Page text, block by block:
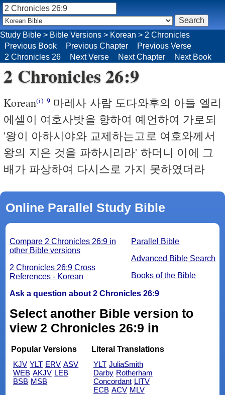
Study Bible > Bible Versions > Korean > 2 Chronicles
Previous Book
Previous Chapter
Previous Verse
2 Chronicles 26
Next Verse Next Chapter Next Book
2 Chronicles 26:9
Korean(i) 9마레사 사람 도다와후의 아들 엘리
에셀이 여호사밧을 향하여 예언하여 가로되
'왕이 아하시야와 교제하는고로 여호와께서
왕의 지은 것을 파하시리라' 하더니 이에 그
배가 파상하여 다시스로 가지 못하였더라
Online Parallel Study Bible
Parallel Bible
Advanced Bible Search
Books of the Bible
Compare 2 Chronicles 26:9 in
other Bible versions
2 Chronicles 26:9 Cross
References - Korean
Ask a question about 2 Chronicles 26:9
Select another Bible version to
view 2 Chronicles 26:9 in
Popular Versions
KJV YLT ERV ASV
WEB AKJV LEB
BSB MSB
Literal Translations
YLT JuliaSmith
Darby Rotherham
Concordant LITV
ECB ACV MLV